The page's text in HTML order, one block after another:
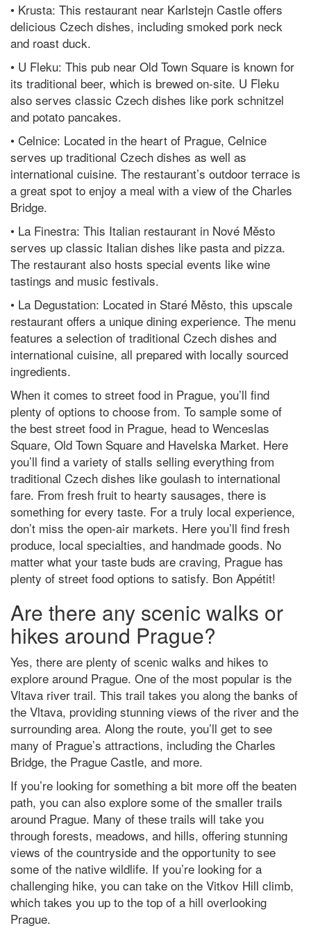
• Krusta: This restaurant near Karlstejn Castle offers
delicious Czech dishes, including smoked pork neck
and roast duck.
• U Fleku: This pub near Old Town Square is known for
its traditional beer, which is brewed on-site. U Fleku
also serves classic Czech dishes like pork schnitzel
and potato pancakes.
• Celnice: Located in the heart of Prague, Celnice
serves up traditional Czech dishes as well as
international cuisine. The restaurant’s outdoor terrace is
a great spot to enjoy a meal with a view of the Charles
Bridge.
• La Finestra: This Italian restaurant in Nové Město
serves up classic Italian dishes like pasta and pizza.
The restaurant also hosts special events like wine
tastings and music festivals.
• La Degustation: Located in Staré Město, this upscale
restaurant offers a unique dining experience. The menu
features a selection of traditional Czech dishes and
international cuisine, all prepared with locally sourced
ingredients.
When it comes to street food in Prague, you’ll find
plenty of options to choose from. To sample some of
the best street food in Prague, head to Wenceslas
Square, Old Town Square and Havelska Market. Here
you’ll find a variety of stalls selling everything from
traditional Czech dishes like goulash to international
fare. From fresh fruit to hearty sausages, there is
something for every taste. For a truly local experience,
don’t miss the open-air markets. Here you’ll find fresh
produce, local specialties, and handmade goods. No
matter what your taste buds are craving, Prague has
plenty of street food options to satisfy. Bon Appétit!
Are there any scenic walks or
hikes around Prague?
Yes, there are plenty of scenic walks and hikes to
explore around Prague. One of the most popular is the
Vltava river trail. This trail takes you along the banks of
the Vltava, providing stunning views of the river and the
surrounding area. Along the route, you’ll get to see
many of Prague’s attractions, including the Charles
Bridge, the Prague Castle, and more.
If you’re looking for something a bit more off the beaten
path, you can also explore some of the smaller trails
around Prague. Many of these trails will take you
through forests, meadows, and hills, offering stunning
views of the countryside and the opportunity to see
some of the native wildlife. If you’re looking for a
challenging hike, you can take on the Vitkov Hill climb,
which takes you up to the top of a hill overlooking
Prague.